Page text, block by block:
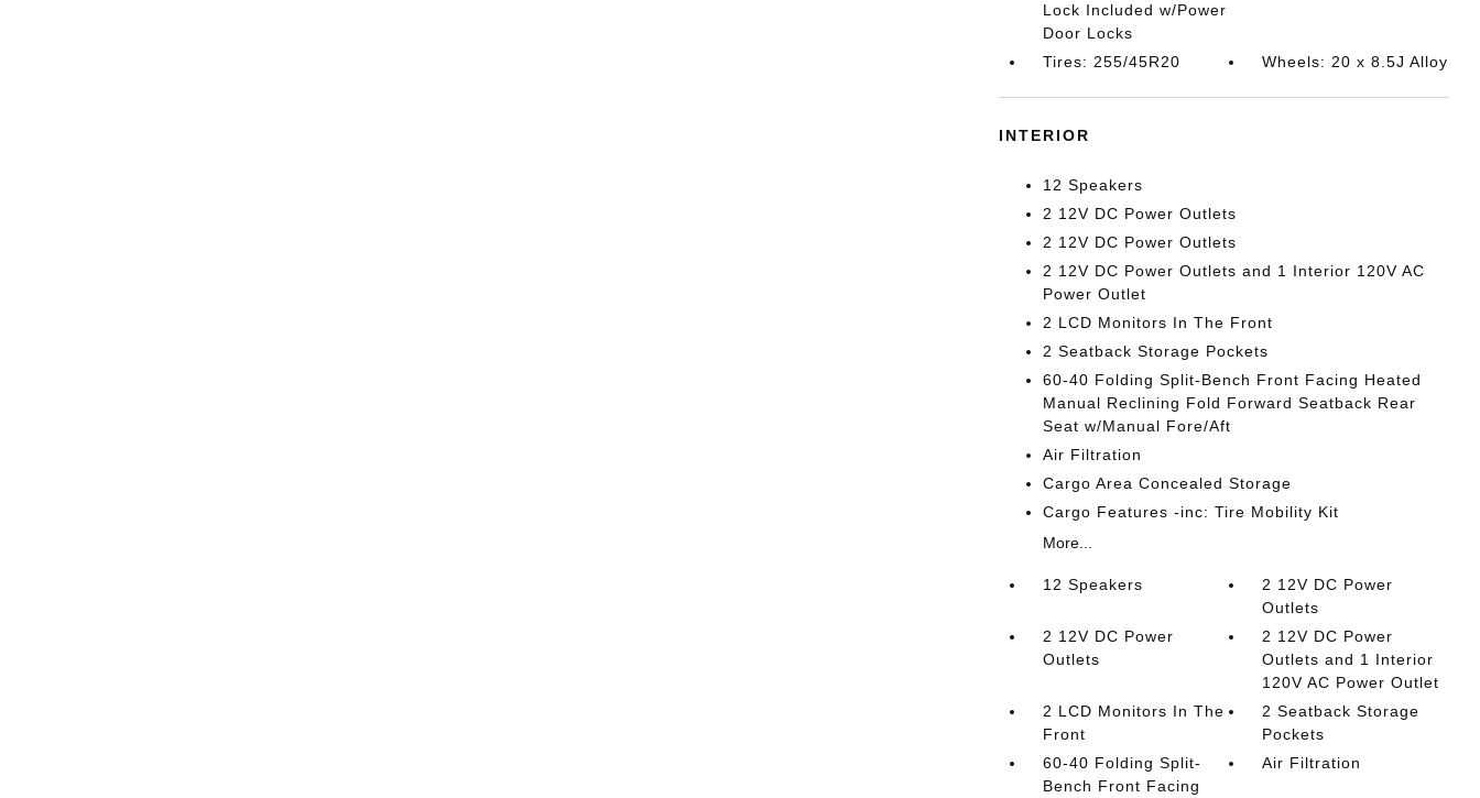
Lock Included w/Power
Door Locks
Tires: 255/45R20 Wheels: 20 x 8.5J Alloy
INTERIOR
12 Speakers
2 12V DC Power Outlets
2 12V DC Power Outlets
2 12V DC Power Outlets and 1 Interior 120V AC
Power Outlet
2 LCD Monitors In The Front
2 Seatback Storage Pockets
60-40 Folding Split-Bench Front Facing Heated
Manual Reclining Fold Forward Seatback Rear
Seat w/Manual Fore/Aft
Air Filtration
Cargo Area Concealed Storage
Cargo Features -inc: Tire Mobility Kit
More...
12 Speakers
2 12V DC Power
Outlets
2 12V DC Power
Outlets
2 12V DC Power
Outlets and 1 Interior
120V AC Power Outlet
2 LCD Monitors In The
Front
2 Seatback Storage
Pockets
60-40 Folding Split-
Bench Front Facing
Air Filtration